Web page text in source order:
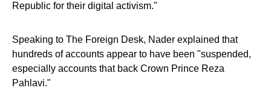
Republic for their digital activism."
Speaking to The Foreign Desk, Nader explained that
hundreds of accounts appear to have been "suspended,
especially accounts that back Crown Prince Reza
Pahlavi."